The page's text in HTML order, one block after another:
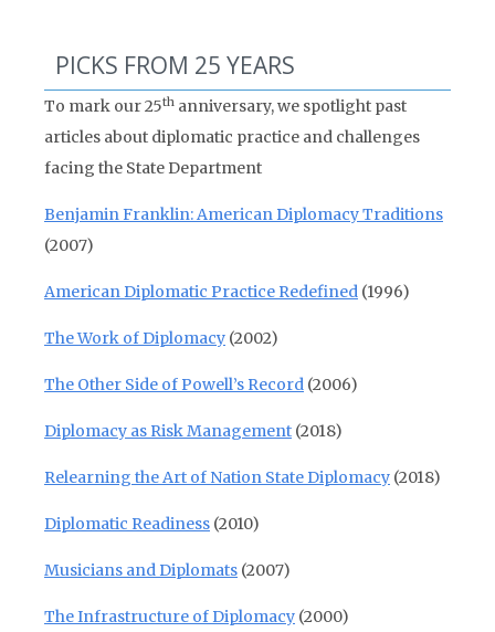
PICKS FROM 25 YEARS
To mark our 25th anniversary, we spotlight past
articles about diplomatic practice and challenges
facing the State Department
Benjamin Franklin: American Diplomacy Traditions
(2007)
American Diplomatic Practice Redefined (1996)
The Work of Diplomacy (2002)
The Other Side of Powell’s Record (2006)
Diplomacy as Risk Management (2018)
Relearning the Art of Nation State Diplomacy (2018)
Diplomatic Readiness (2010)
Musicians and Diplomats (2007)
The Infrastructure of Diplomacy (2000)